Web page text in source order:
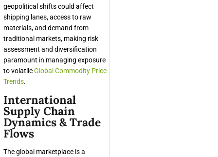
geopolitical shifts could affect
shipping lanes, access to raw
materials, and demand from
traditional markets, making risk
assessment and diversification
paramount in managing exposure
to volatileGlobal Commodity Price
Trends.
International
Supply Chain
Dynamics & Trade
Flows
The global marketplace is a